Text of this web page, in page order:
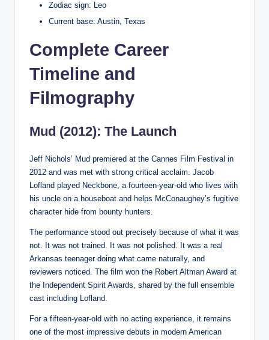
Zodiac sign: Leo
Current base: Austin, Texas
Complete Career
Timeline and
Filmography
Mud (2012): The Launch
Jeff Nichols’ Mud premiered at the Cannes Film Festival in
2012 and was met with strong critical acclaim. Jacob
Lofland played Neckbone, a fourteen-year-old who lives with
his uncle on a houseboat and helps McConaughey’s fugitive
character hide from bounty hunters.
The performance stood out precisely because of what it was
not. It was not trained. It was not polished. It was a real
Arkansas teenager doing what came naturally, and
reviewers noticed. The film won the Robert Altman Award at
the Independent Spirit Awards, shared by the full ensemble
cast including Lofland.
For a fifteen-year-old with no acting experience, it remains
one of the most impressive debuts in modern American